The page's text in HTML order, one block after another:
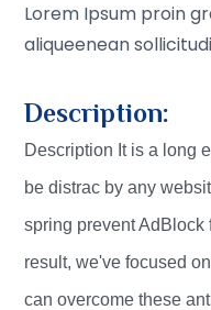
Lorem Ipsum proin
aliqueenean
Description:
Description It is a long
be distrac by any
spring prevent AdBlock
result, we've focused
can overcome these